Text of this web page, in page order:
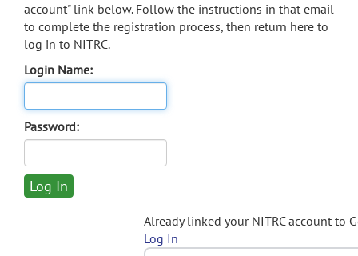
account" link below. Follow the instructions in that email
to complete the registration process, then return here to
log in to NITRC.
Login Name:
Password:
Already linked your NITRC account to
Log In